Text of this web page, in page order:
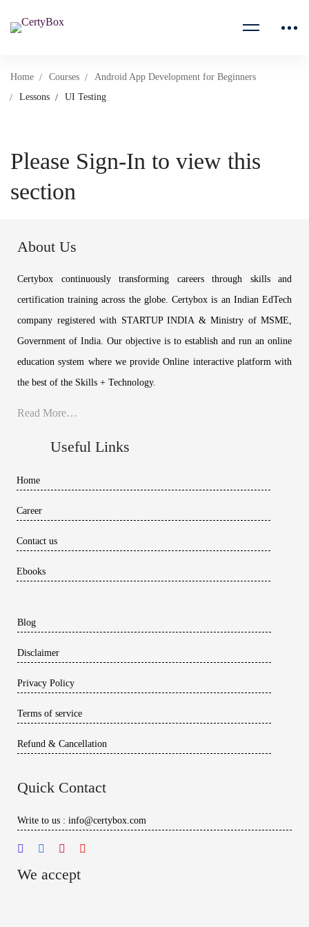
Home Courses
Android App Development for Beginners
Lessons
UI Testing
Please Sign-In to view this
section
About Us
Certybox continuously transforming careers through skills and
certification training across the globe. Certybox is an Indian EdTech
company registered with STARTUP INDIA & Ministry of MSME,
Government of India. Our objective is to establish and run an online
education system where we provide Online interactive platform with
the best of the Skills + Technology.
Read More…
Useful Links
Home
Career
Contact us
Ebooks
Blog
Disclaimer
Privacy Policy
Terms of service
Refund & Cancellation
Quick Contact
Write to us : info@certybox.com
We accept